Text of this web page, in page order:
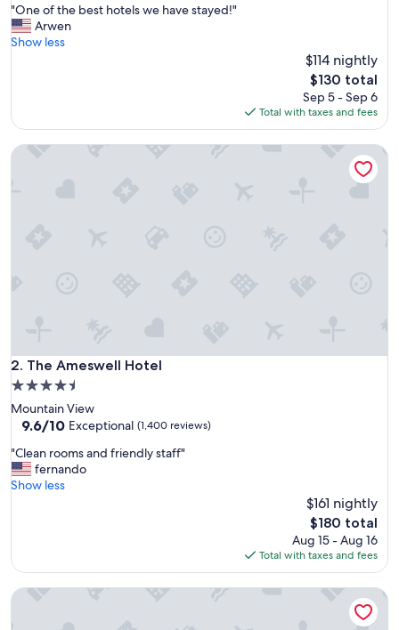
of
10,
Wonderful,
"
O
n
h
b
a
e
s
y
e
d
"One of the best hotels we have stayed!"
Arwen
Show less
$114 nightly
The
price
is
$130
$130 total
Sep 5 - Sep 6
Total with taxes and fees
2. The Ameswell Hotel
The Ameswell Hotel
4.5
star
property
Mountain View
9.6
of
10,
Exceptional,
9.6/10 Exceptional (1,400 reviews)
"
C
l
o
m
"Clean rooms and friendly staff"
fernando
Show less
$161 nightly
The
price
is
$180
$180 total
Aug 15 - Aug 16
Total with taxes and fees
The Ameswell Hotel
The Domain Hotel